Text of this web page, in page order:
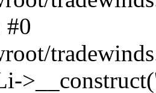
#0